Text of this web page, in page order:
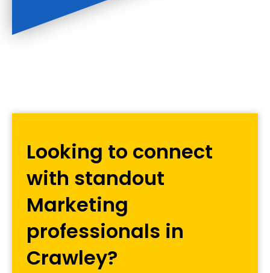
Looking to connect
with standout
Marketing
professionals in
Crawley?